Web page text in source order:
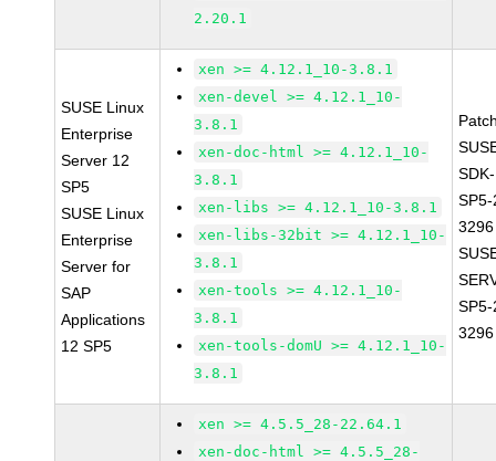
2.20.1
SUSE Linux
Enterprise
Server 12
SP5
SUSE Linux
Enterprise
Server for
SAP
Applications
12 SP5
xen >= 4.12.1_10-3.8.1
xen-devel >= 4.12.1_10-
3.8.1
xen-doc-html >= 4.12.1_10-
3.8.1
xen-libs >= 4.12.1_10-3.8.1
xen-libs-32bit >= 4.12.1_10-
3.8.1
xen-tools >= 4.12.1_10-
3.8.1
xen-tools-domU >= 4.12.1_10-
3.8.1
3296
3296
xen >= 4.5.5_28-22.64.1
xen-doc-html >= 4.5.5_28-